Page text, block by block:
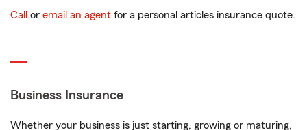
Call or email an agent for a personal articles insurance quote.
Business Insurance
Whether your business is just starting, growing or maturing,